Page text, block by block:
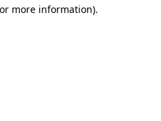
more information).